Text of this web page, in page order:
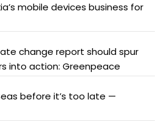
mobile devices business for
change report should spur
into action: Greenpeace
before it’s too late —